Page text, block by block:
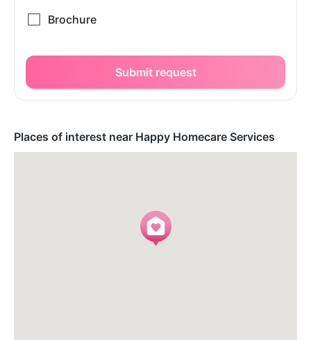
Submit request
Places of interest near Happy Homecare Services